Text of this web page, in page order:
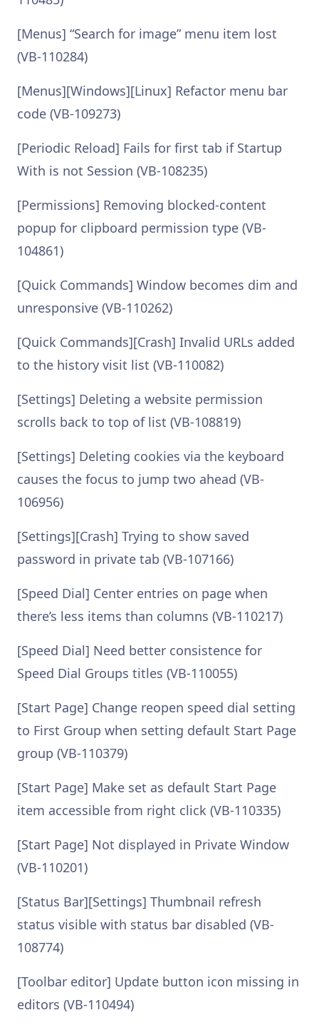
[Menus] “Search for image” menu item lost
(VB-110284)
[Menus][Windows][Linux] Refactor menu bar
code (VB-109273)
[Periodic Reload] Fails for first tab if Startup
With is not Session (VB-108235)
[Permissions] Removing blocked-content
popup for clipboard permission type (VB-
104861)
[Quick Commands] Window becomes dim and
unresponsive (VB-110262)
[Quick Commands][Crash] Invalid URLs added
to the history visit list (VB-110082)
[Settings] Deleting a website permission
scrolls back to top of list (VB-108819)
[Settings] Deleting cookies via the keyboard
causes the focus to jump two ahead (VB-
106956)
[Settings][Crash] Trying to show saved
password in private tab (VB-107166)
[Speed Dial] Center entries on page when
there’s less items than columns (VB-110217)
[Speed Dial] Need better consistence for
Speed Dial Groups titles (VB-110055)
[Start Page] Change reopen speed dial setting
to First Group when setting default Start Page
group (VB-110379)
[Start Page] Make set as default Start Page
item accessible from right click (VB-110335)
[Start Page] Not displayed in Private Window
(VB-110201)
[Status Bar][Settings] Thumbnail refresh
status visible with status bar disabled (VB-
108774)
[Toolbar editor] Update button icon missing in
editors (VB-110494)